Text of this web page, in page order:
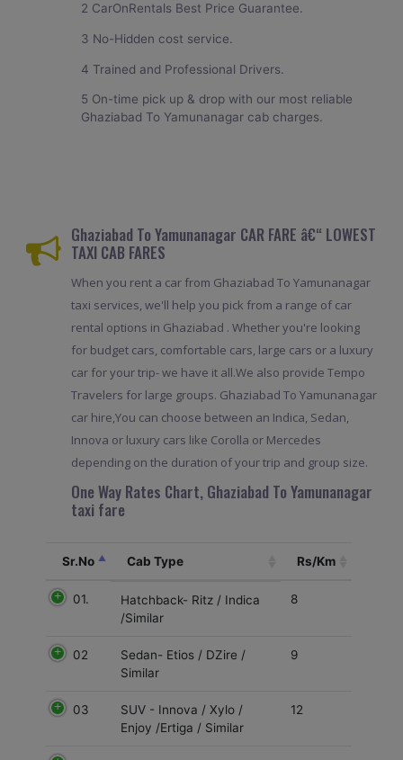
2 CarOnRentals Best Price Guarantee.
3 No-Hidden cost service.
4 Trained and Professional Drivers.
5 On-time pick up & drop with our most reliable
Ghaziabad To Yamunanagar cab charges.
Ghaziabad To Yamunanagar CAR FARE â€“ LOWEST
TAXI CAB FARES
When you rent a car from Ghaziabad To Yamunanagar
taxi services, we'll help you pick from a range of car
rental options in Ghaziabad . Whether you're looking
for budget cars, comfortable cars, large cars or a luxury
car for your trip- we have it all.We also provide Tempo
Travelers for large groups. Ghaziabad To Yamunanagar
car hire,You can choose between an Indica, Sedan,
Innova or luxury cars like Corolla or Mercedes
depending on the duration of your trip and group size.
One Way Rates Chart, Ghaziabad To Yamunanagar
taxi fare
Sr.No Cab Type Rs/Km
01.
Hatchback- Ritz / Indica
/Similar
8
02
Sedan- Etios / DZire /
Similar
9
03
SUV - Innova / Xylo /
Enjoy /Ertiga / Similar
12